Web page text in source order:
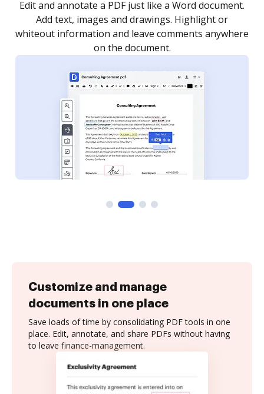
Sign a document yourself and invite as many people
as you need to get it signed. Set any order and get
notified every time your document is completed.
Customize and manage
documents in one place
Save loads of time by consolidating PDF tools in one
place. Edit, annotate, and share PDFs without having
to leave finance-management.